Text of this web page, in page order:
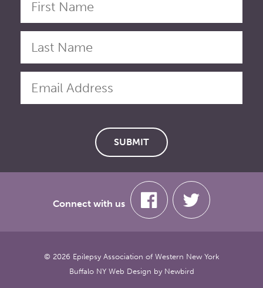
Connect with us
© 2026 Epilepsy Association of Western New York
Buffalo NY Web Design by Newbird